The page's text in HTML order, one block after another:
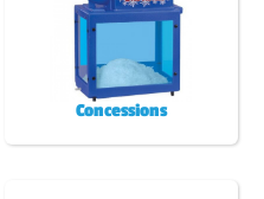
Concessions